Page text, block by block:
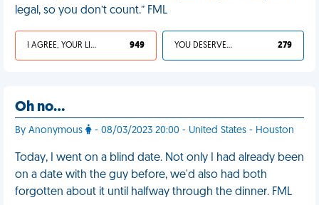
legal, so you don’t count.” FML
I AGREE, YOUR LIFE SUCKS 949 YOU DESERVED IT 279
Oh no…
By Anonymous - 08/03/2023 20:00 - United States - Houston
Today, I went on a blind date. Not only I had already been
on a date with the guy before, we'd also had both
forgotten about it until halfway through the dinner. FML